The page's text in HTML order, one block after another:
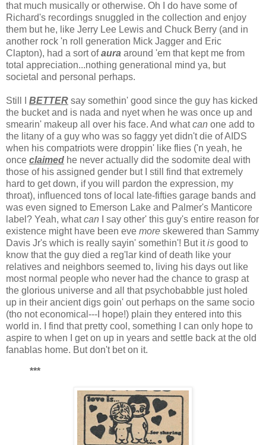
that much musically or otherwise. Oh I do have some of
Richard's recordings snuggled in the collection and enjoy
them but he, like Jerry Lee Lewis and Chuck Berry (and in
another rock 'n roll generation Mick Jagger and Eric
Clapton), had a sort ofaura around 'em that kept me from
total appreciation...nothing generational mind ya, but
societal and personal perhaps.
Still I BETTER say somethin' good since the guy has kicked
the bucket and is nada and nyet when he was once up and
smearin' makeup all over his face. And whatcan one add to
the litany of a guy who was so faggy yet didn't die of AIDS
when his compatriots were droppin' like flies ('n yeah, he
once claimed he never actually did the sodomite deal with
those of his assigned gender but I still find that extremely
hard to get down, if you will pardon the expression, my
throat), influenced tons of local late-fifties garage bands and
was even signed to Emerson Lake and Palmer's Manticore
label? Yeah, whatcan I say other' this guy's entire reason for
existence might have been eve more skewered than Sammy
Davis Jr's which is really sayin' somethin'! But itis good to
know that the guy died a reg'lar kind of death like your
relatives and neighbors seemed to, living his days out like
most normal people who never had the chance to grasp at
the glorious universe and all that psychobabble just holed
up in their ancient digs goin' out perhaps on the same socio
(tho not economical---I hope!) plain they entered into this
world in. I find that pretty cool, something I can only hope to
aspire to when I get on up in years and settle back at the old
fanablas home. But don't bet on it.
***